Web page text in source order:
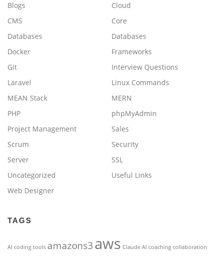
Blogs
Cloud
CMS
Core
Databases
Databases
Docker
Frameworks
Git
Interview Questions
Laravel
Linux Commands
MEAN Stack
MERN
PHP
phpMyAdmin
Project Management
Sales
Scrum
Security
Server
SSL
Uncategorized
Useful Links
Web Designer
TAGS
AI coding tools amazons3aws Claude AI coaching collaboration